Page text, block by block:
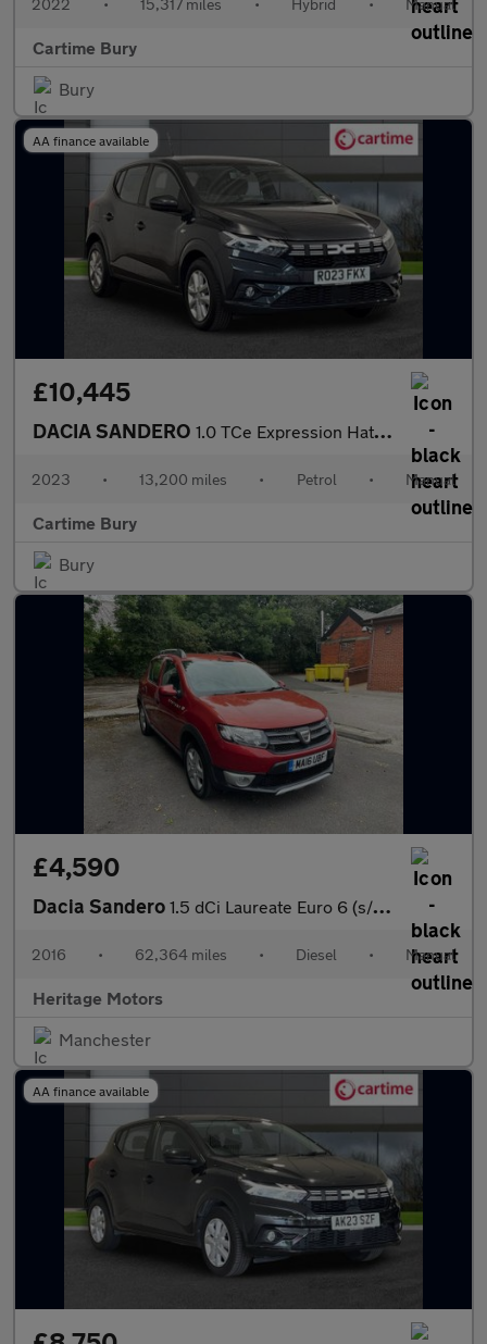
2022 • 15,317 miles • Hybrid • Manual
Cartime Bury
Bury
AA finance available
£10,445
DACIA SANDERO 1.0 TCe Expression Hatchback 5dr Petrol Manual Euro 6 (s/s) (90
2023 • 13,200 miles • Petrol • Manual
Cartime Bury
Bury
£4,590
Dacia Sandero 1.5 dCi Laureate Euro 6 (s/s) 5dr
2016 • 62,364 miles • Diesel • Manual
Heritage Motors
Manchester
AA finance available